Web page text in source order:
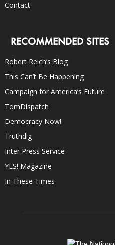
Contact
RECOMMENDED SITES
Robert Reich’s Blog
This Can’t Be Happening
Campaign for America’s Future
TomDispatch
Democracy Now!
Truthdig
Inter Press Service
YES! Magazine
In These Times